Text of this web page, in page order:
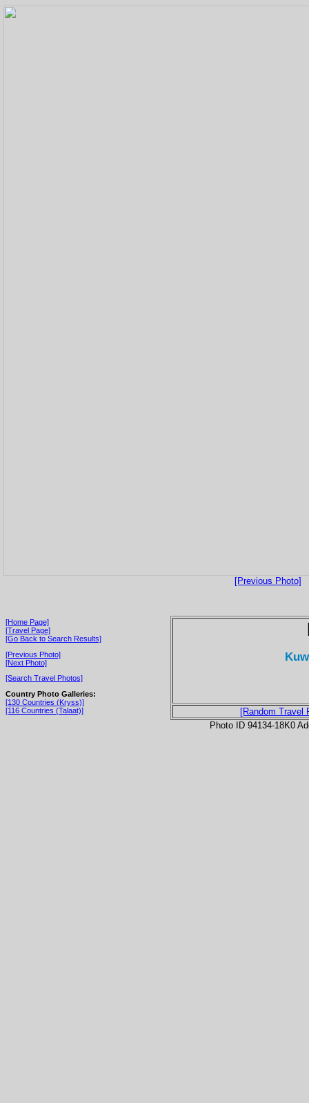
[Previous Photo]
[Home Page]
[Travel Page]
[Go Back to Search Results]
[Previous Photo]
[Next Photo]
[Search Travel Photos]
Country Photo Galleries:
[130 Countries (Kryss)]
[116 Countries (Talaat)]
[Random Travel
Photo ID 94134-18K0